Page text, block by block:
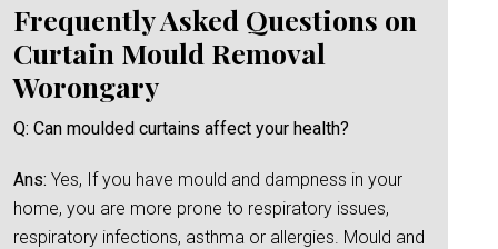
Frequently Asked Questions on
Curtain Mould Removal
Worongary
Q: Can moulded curtains affect your health?
Ans: Yes, If you have mould and dampness in your
home, you are more prone to respiratory issues,
respiratory infections, asthma or allergies. Mould and